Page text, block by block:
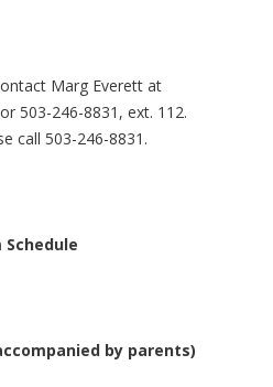
Marg Everett at
or 503-246-8831, ext. 112.
call 503-246-8831.
by parents)